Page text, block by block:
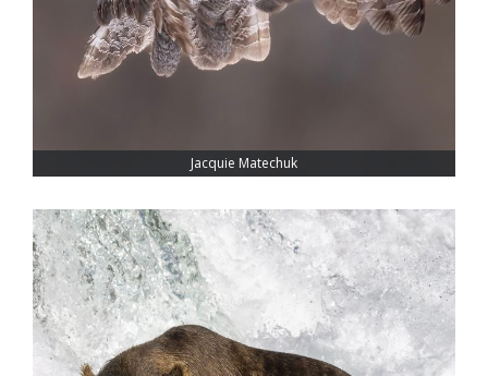
Jacquie Matechuk